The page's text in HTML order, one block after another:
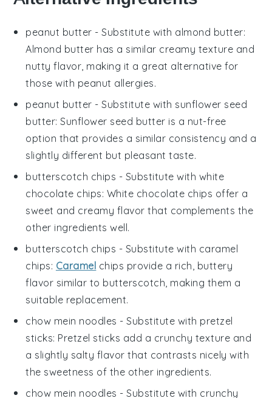
peanut butter - Substitute with almond butter:
Almond butter has a similar creamy texture and
nutty flavor, making it a great alternative for
those with peanut allergies.
peanut butter - Substitute with sunflower seed
butter: Sunflower seed butter is a nut-free
option that provides a similar consistency and a
slightly different but pleasant taste.
butterscotch chips - Substitute with white
chocolate chips: White chocolate chips offer a
sweet and creamy flavor that complements the
other ingredients well.
butterscotch chips - Substitute with caramel
chips: Caramel chips provide a rich, buttery
flavor similar to butterscotch, making them a
suitable replacement.
chow mein noodles - Substitute with pretzel
sticks: Pretzel sticks add a crunchy texture and
a slightly salty flavor that contrasts nicely with
the sweetness of the other ingredients.
chow mein noodles - Substitute with crunchy